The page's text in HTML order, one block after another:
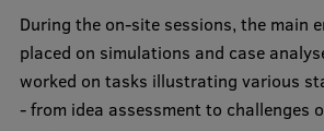
Lifelong Learning
During the on-site sessions, the main
placed on simulations and case
worked on tasks illustrating various
- from idea assessment to challenges